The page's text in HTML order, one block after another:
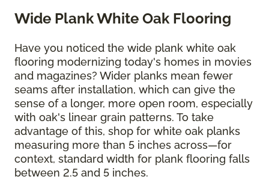
Wide Plank White Oak Flooring
Have you noticed the wide plank white oak
flooring modernizing today's homes in movies
and magazines? Wider planks mean fewer
seams after installation, which can give the
sense of a longer, more open room, especially
with oak's linear grain patterns. To take
advantage of this, shop for white oak planks
measuring more than 5 inches across—for
context, standard width for plank flooring falls
between 2.5 and 5 inches.